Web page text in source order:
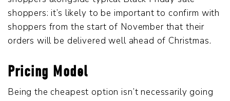
shoppers: it’s likely to be important to confirm with
shoppers from the start of November that their
orders will be delivered well ahead of Christmas.
Pricing Model
Being the cheapest option isn’t necessarily going